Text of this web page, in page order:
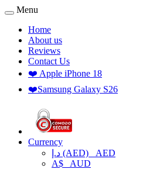
Menu
Home
About us
Reviews
Contact Us
❤️ Apple iPhone 18
❤️Samsung Galaxy S26
Currency
د.إ (AED) AED
A$ AUD